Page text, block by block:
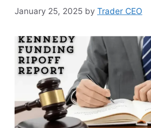
January 25, 2025 by Trader CEO